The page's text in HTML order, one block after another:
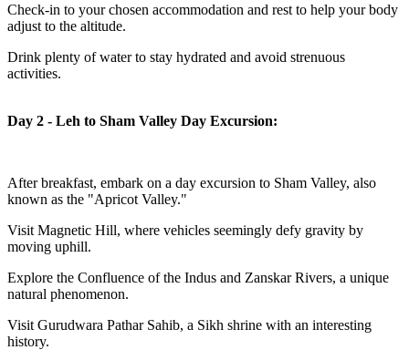
Check-in to your chosen accommodation and rest to help your body
adjust to the altitude.
Drink plenty of water to stay hydrated and avoid strenuous
activities.
Day 2 - Leh to Sham Valley Day Excursion:
After breakfast, embark on a day excursion to Sham Valley, also
known as the "Apricot Valley."
Visit Magnetic Hill, where vehicles seemingly defy gravity by
moving uphill.
Explore the Confluence of the Indus and Zanskar Rivers, a unique
natural phenomenon.
Visit Gurudwara Pathar Sahib, a Sikh shrine with an interesting
history.